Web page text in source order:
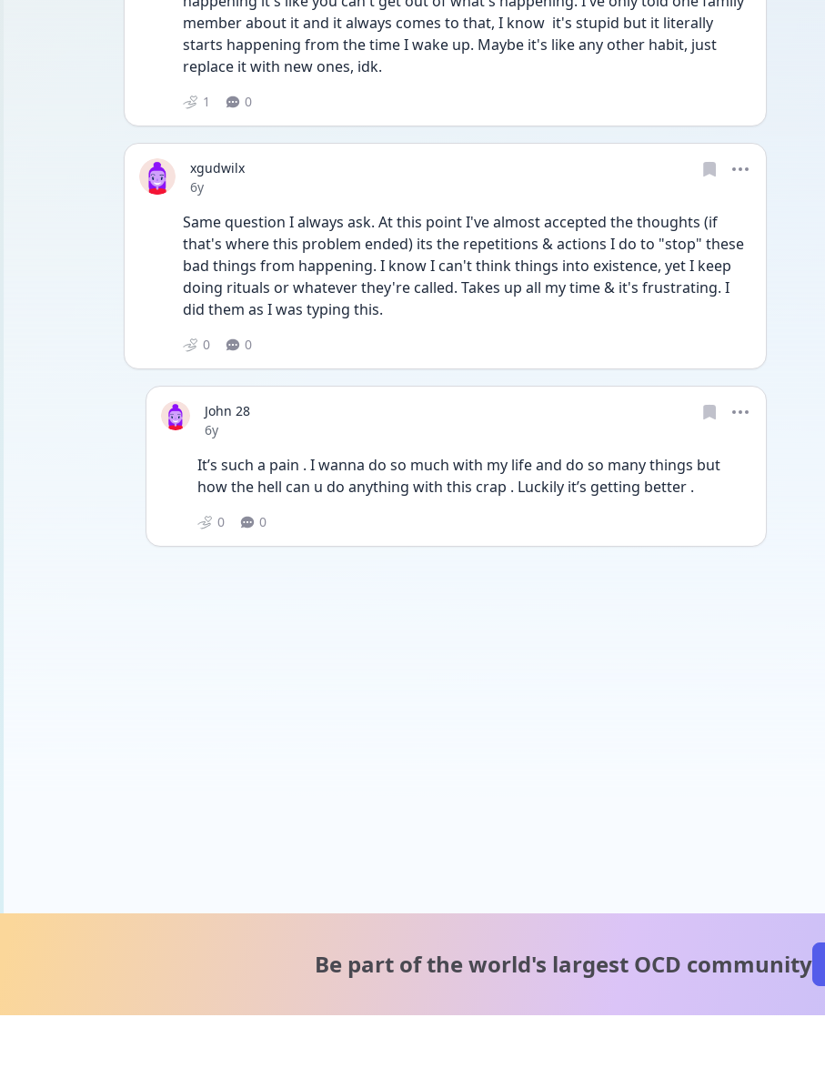
member about it and it always comes to that, I know  it's stupid but it literally
starts happening from the time I wake up. Maybe it's like any other habit, just
replace it with new ones, idk.
1 0
xgudwilx
Date posted
6y
Same question I always ask. At this point I've almost accepted the thoughts (if
that's where this problem ended) its the repetitions & actions I do to "stop" these
bad things from happening. I know I can't think things into existence, yet I keep
doing rituals or whatever they're called. Takes up all my time & it's frustrating. I
did them as I was typing this.
0 0
John 28
Date posted
6y
It’s such a pain . I wanna do so much with my life and do so many things but
how the hell can u do anything with this crap . Luckily it’s getting better .
0 0
Be part of the world's largest OCD community